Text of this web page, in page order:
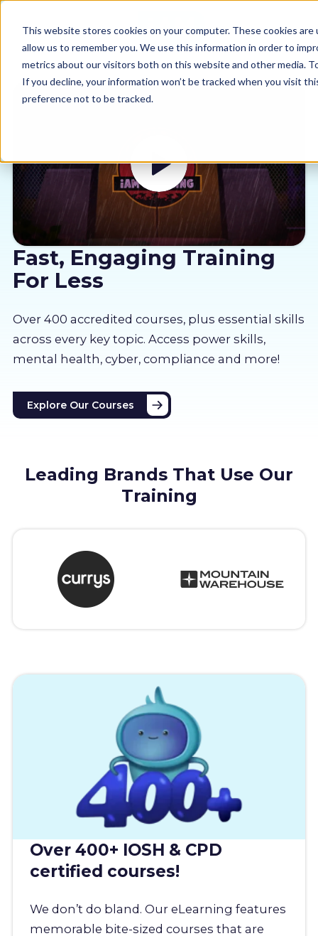
This website stores cookies on your computer. These cookies
allow us to remember you. We use this information in order to
metrics about our visitors both on this website and other media.
If you decline, your information won’t be tracked when you visit
preference not to be tracked.
Why us
Sectors
Pricing
Resources
LMS Log In
Free Trial
Fast, Engaging Training
For Less
Over 400 accredited courses, plus essential skills
across every key topic. Access power skills,
mental health, cyber, compliance and more!
Explore Our Courses
Leading Brands That Use Our
Training
Over 400+ IOSH & CPD
certified courses!
We don’t do bland. Our eLearning features
memorable bite-sized courses that are